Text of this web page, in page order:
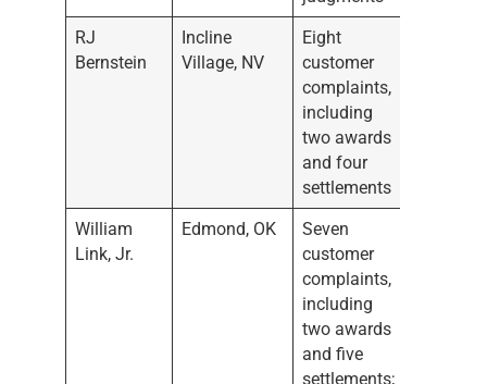
RJ
Bernstein
Incline
Village, NV
Eight
customer
complaints,
including
two awards
and four
settlements
William
Link, Jr.
Edmond, OK
Seven
customer
complaints,
including
two awards
and five
settlements;